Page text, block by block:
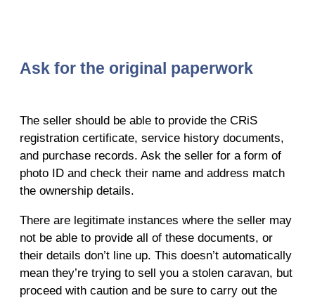
Ask for the original paperwork
The seller should be able to provide the CRiS
registration certificate, service history documents,
and purchase records. Ask the seller for a form of
photo ID and check their name and address match
the ownership details.
There are legitimate instances where the seller may
not be able to provide all of these documents, or
their details don’t line up. This doesn’t automatically
mean they’re trying to sell you a stolen caravan, but
proceed with caution and be sure to carry out the